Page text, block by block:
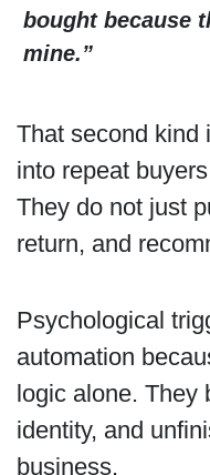
bought because
mine.”
That second kind
into repeat
They do not just
return, and
Psychological
automation
logic alone. They
identity, and
business.